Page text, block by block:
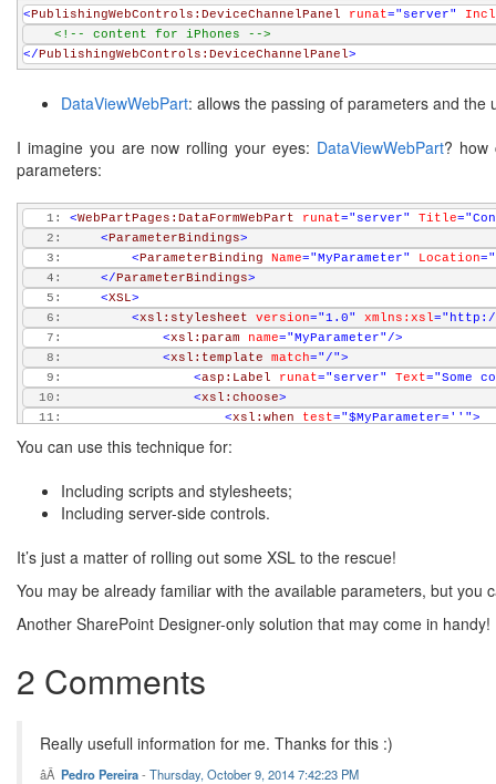
<PublishingWebControls:DeviceChannelPanel runat="server"
<!-- content for iPhones -->
</PublishingWebControls:DeviceChannelPanel>
DataViewWebPart: allows the passing of parameters and the
I imagine you are now rolling your eyes: DataViewWebPart? how
parameters:
   1:
<WebPartPages:DataFormWebPart runat="server" Title
   2:
<ParameterBindings>
   3:
<ParameterBinding Name="MyParameter" Location
   4:
</ParameterBindings>
   5:
<XSL>
   6:
<xsl:stylesheet version="1.0" xmlns:xsl="http://
   7:
<xsl:param name="MyParameter"/>
   8:
<xsl:template match="/">
   9:
<asp:Label runat="server" Text="Some
  10:
<xsl:choose>
  11:
<xsl:when test="$MyParameter=''">
  13:
</
  15:
                         Allright!
  16:
</xsl:otherwise
  18:
</xsl:template>
  20:
</XSL>
  21:
</WebPartPages:DataFormWebPart
You can use this technique for:
Including scripts and stylesheets;
Including server-side controls.
It’s just a matter of rolling out some XSL to the rescue!
You may be already familiar with the available parameters, but you
Another SharePoint Designer-only solution that may come in handy!
2 Comments
Really usefull information for me. Thanks for this :)
Pedro Pereira- Thursday, October 9, 2014 7:42:23 PM